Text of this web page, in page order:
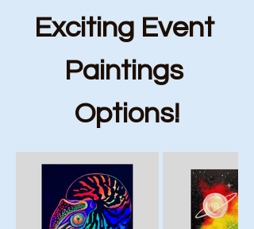
Exciting Event
Paintings
Options!